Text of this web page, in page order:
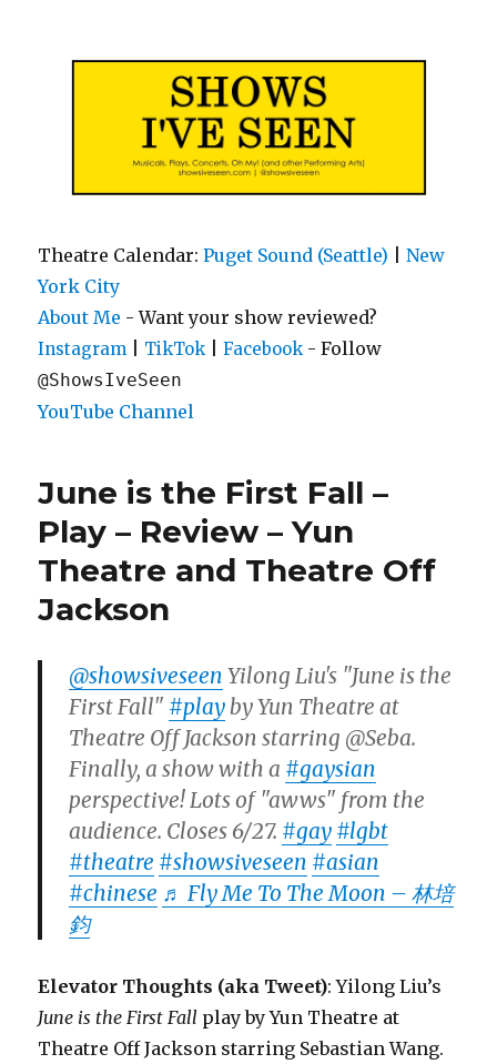
Theatre Calendar:Puget Sound (Seattle) |New
York City
About Me - Want your show reviewed?
Instagram TikTok |Facebook - Follow
@ShowsIveSeen
YouTube Channel
June is the First Fall –
Play – Review – Yun
Theatre and Theatre Off
Jackson
@showsiveseen Yilong Liu's "June is the
First Fall" #play by Yun Theatre at
Theatre Off Jackson starring @Seba.
Finally, a show with a #gaysian
perspective! Lots of "awws" from the
audience. Closes 6/27. #gay #lgbt
#theatre #showsiveseen #asian
#chinese ♬ Fly Me To The Moon – 林培
鈞
Elevator Thoughts (aka Tweet): Yilong Liu’s
June is the First Fall play by Yun Theatre at
Theatre Off Jackson starring Sebastian Wang.